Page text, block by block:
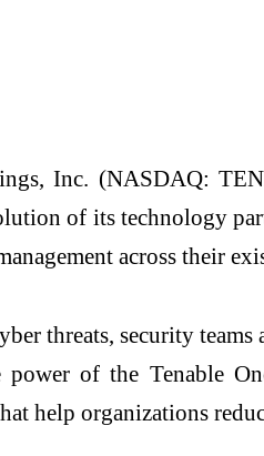
Inc. (NASDAQ:
of its technology
across their
threats, security
of the Tenable
help organizations